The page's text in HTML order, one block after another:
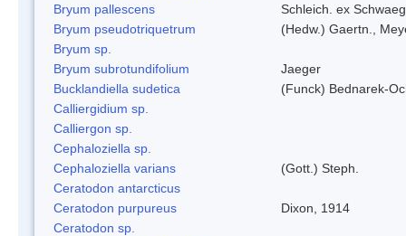
Bryum pallescens
Schleich. ex
Bryum pseudotriquetrum
(Hedw.) Gaertn.,
Bryum sp.
Bryum subrotundifolium
Jaeger
Bucklandiella sudetica
(Funck) Bednarek-
Calliergidium sp.
Calliergon sp.
Cephaloziella sp.
Cephaloziella varians
(Gott.) Steph.
Ceratodon antarcticus
Ceratodon purpureus
Dixon, 1914
Ceratodon sp.